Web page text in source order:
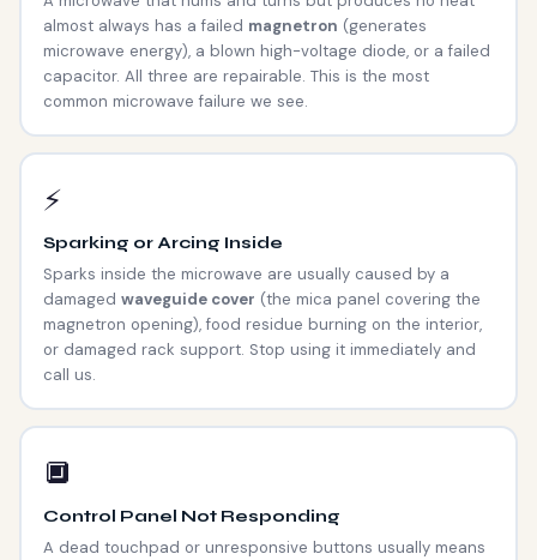
almost always has a failed magnetron (generates
microwave energy), a blown high-voltage diode, or a failed
capacitor. All three are repairable. This is the most
common microwave failure we see.
⚡
Sparking or Arcing Inside
Sparks inside the microwave are usually caused by a
damaged waveguide cover (the mica panel covering the
magnetron opening), food residue burning on the interior,
or damaged rack support. Stop using it immediately and
call us.
🔲
Control Panel Not Responding
A dead touchpad or unresponsive buttons usually means